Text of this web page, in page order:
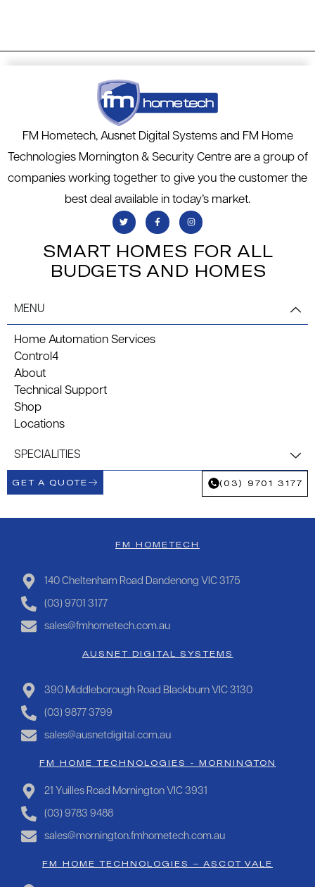
FM Hometech, Ausnet Digital Systems and FM Home
Technologies Mornington & Security Centre are a group of
companies working together to give you the customer the
best deal available in today’s market.
SMART HOMES FOR ALL
BUDGETS AND HOMES
MENU
Home Automation Services
Control4
About
Technical Support
Shop
Locations
SPECIALITIES
GET A QUOTE (03) 9701 3177
FM HOMETECH
140 Cheltenham Road Dandenong VIC 3175
(03) 9701 3177
sales@fmhometech.com.au
AUSNET DIGITAL SYSTEMS
390 Middleborough Road Blackburn VIC 3130
(03) 9877 3799
sales@ausnetdigital.com.au
FM HOME TECHNOLOGIES - MORNINGTON
21 Yuilles Road Mornington VIC 3931
(03) 9783 9488
sales@mornington.fmhometech.com.au
FM HOME TECHNOLOGIES – ASCOT VALE